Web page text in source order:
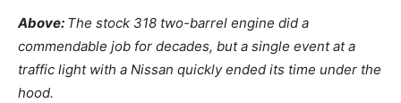
Above: The stock 318 two-barrel engine did a
commendable job for decades, but a single event at a
traffic light with a Nissan quickly ended its time under the
hood.